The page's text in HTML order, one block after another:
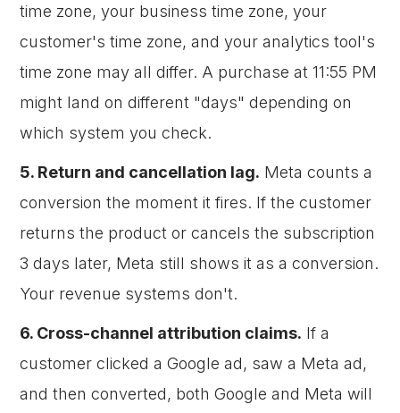
time zone, your business time zone, your
customer's time zone, and your analytics tool's
time zone may all differ. A purchase at 11:55 PM
might land on different "days" depending on
which system you check.
5. Return and cancellation lag. Meta counts a
conversion the moment it fires. If the customer
returns the product or cancels the subscription
3 days later, Meta still shows it as a conversion.
Your revenue systems don't.
6. Cross-channel attribution claims. If a
customer clicked a Google ad, saw a Meta ad,
and then converted, both Google and Meta will